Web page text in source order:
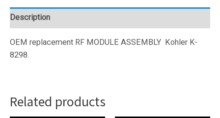
quantity
Description
OEM replacement RF MODULE ASSEMBLY Kohler K-
8298.
Related products